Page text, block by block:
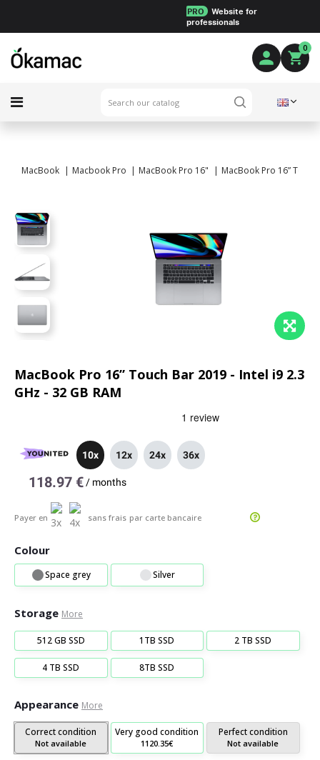
PRO
Website for
professionals
0
MacBook Macbook Pro MacBook Pro 16" MacBook Pro 16”
MacBook Pro 16” Touch Bar 2019 - Intel i9 2.3
GHz - 32 GB RAM
10x 12x 24x 36x
118.97 € / months
Payer en sans frais par carte bancaire
Colour
Space grey Silver
Storage More
512 GB SSD 1TB SSD 2 TB SSD
4 TB SSD 8TB SSD
Appearance More
Correct condition
Not available
Very good condition
1120.35€
Perfect condition
Not available